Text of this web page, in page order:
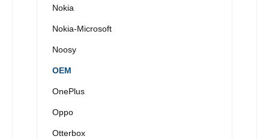
Nokia
Nokia-Microsoft
Noosy
OEM
OnePlus
Oppo
Otterbox